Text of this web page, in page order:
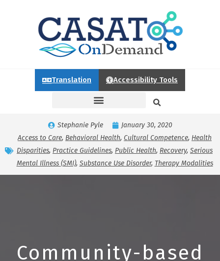
Translation Accessibility Tools
Stephanie Pyle
January 30, 2020
Access to Care, Behavioral Health, Cultural Competence, Health
Disparities, Practice Guidelines, Public Health, Recovery, Serious
Mental Illness (SMI), Substance Use Disorder, Therapy Modalities
Community-based